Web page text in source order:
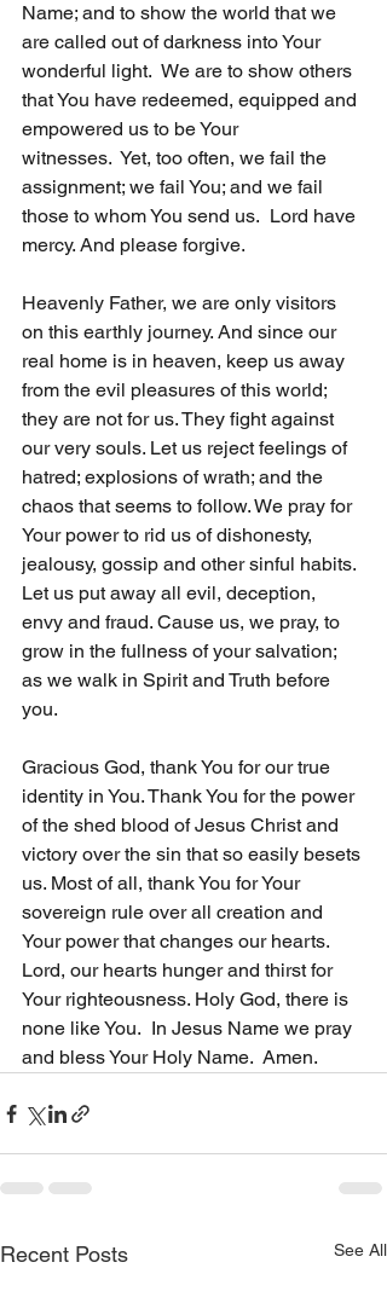
Name; and to show the world that we
are called out of darkness into Your
wonderful light.  We are to show others
that You have redeemed, equipped and
empowered us to be Your
witnesses.  Yet, too often, we fail the
assignment; we fail You; and we fail
those to whom You send us.  Lord have
mercy. And please forgive.
Heavenly Father, we are only visitors
on this earthly journey. And since our
real home is in heaven, keep us away
from the evil pleasures of this world;
they are not for us. They fight against
our very souls. Let us reject feelings of
hatred; explosions of wrath; and the
chaos that seems to follow. We pray for
Your power to rid us of dishonesty,
jealousy, gossip and other sinful habits.
Let us put away all evil, deception,
envy and fraud. Cause us, we pray, to
grow in the fullness of your salvation;
as we walk in Spirit and Truth before
you.
Gracious God, thank You for our true
identity in You. Thank You for the power
of the shed blood of Jesus Christ and
victory over the sin that so easily besets
us. Most of all, thank You for Your
sovereign rule over all creation and
Your power that changes our hearts.
Lord, our hearts hunger and thirst for
Your righteousness. Holy God, there is
none like You.  In Jesus Name we pray
and bless Your Holy Name.  Amen.
Recent Posts See All